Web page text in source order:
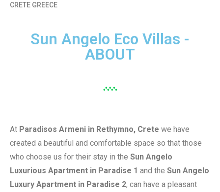
CRETE GREECE
Sun Angelo Eco Villas -
ABOUT
At Paradisos Armeni in Rethymno, Crete we have
created a beautiful and comfortable space so that those
who choose us for their stay in the Sun Angelo
Luxurious Apartment in Paradise 1 and the Sun Angelo
Luxury Apartment in Paradise 2, can have a pleasant